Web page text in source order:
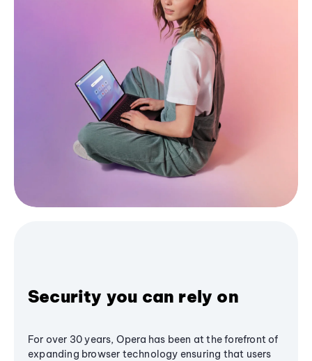
Security you can rely on
For over 30 years, Opera has been at the forefront of
expanding browser technology ensuring that users